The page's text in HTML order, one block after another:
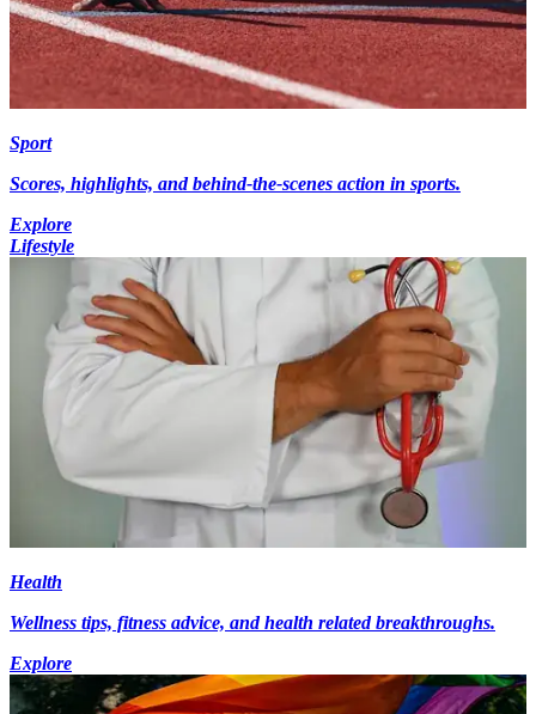
Sport
Scores, highlights, and behind-the-scenes action in sports.
Explore
Lifestyle
Health
Wellness tips, fitness advice, and health related breakthroughs.
Explore